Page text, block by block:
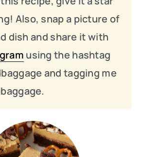
Also, snap a picture of
dish and share it with
using the hashtag
and tagging me